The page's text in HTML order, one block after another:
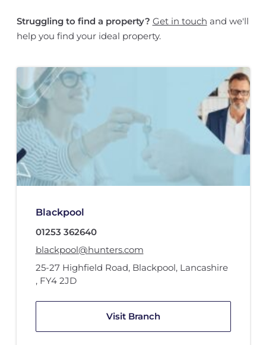
Struggling to find a property? Get in touch and we'll
help you find your ideal property.
Blackpool
01253 362640
blackpool@hunters.com
25-27 Highfield Road, Blackpool, Lancashire
, FY4 2JD
Visit Branch